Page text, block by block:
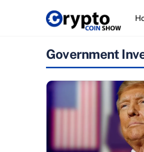
Government